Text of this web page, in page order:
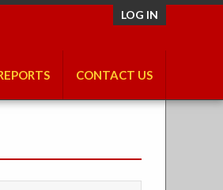
LOG IN
CONTACT US